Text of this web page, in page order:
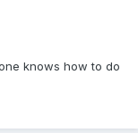
knows how to do